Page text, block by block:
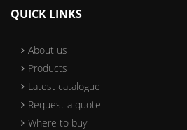
QUICK LINKS
About us
Products
Latest catalogue
Request a quote
Where to buy